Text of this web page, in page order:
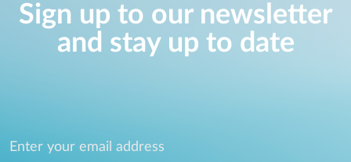
Sign up to our newsletter
and stay up to date